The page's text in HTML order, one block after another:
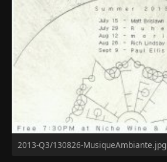
2013-Q3/130826-MusiqueAmbiante.jpg